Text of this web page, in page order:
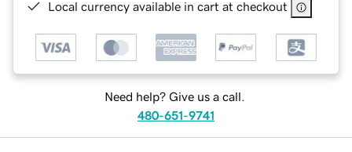
Local currency available in cart at checkout
Need help? Give us a call.
480-651-9741